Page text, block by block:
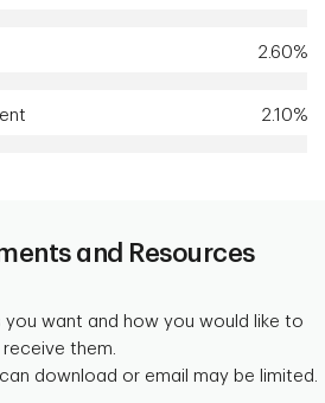
2.60%
2.10%
and Resources
want and how you would like to
receive them.
download or email may be limited.